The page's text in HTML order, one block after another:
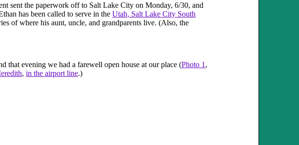
sent the paperwork off to Salt Lake City on Monday, 6/30, and
has been called to serve in the Utah, Salt Lake City South
of where his aunt, uncle, and grandparents live. (Also, the
that evening we had a farewell open house at our place (Photo 1 ,
, in the airport line.)